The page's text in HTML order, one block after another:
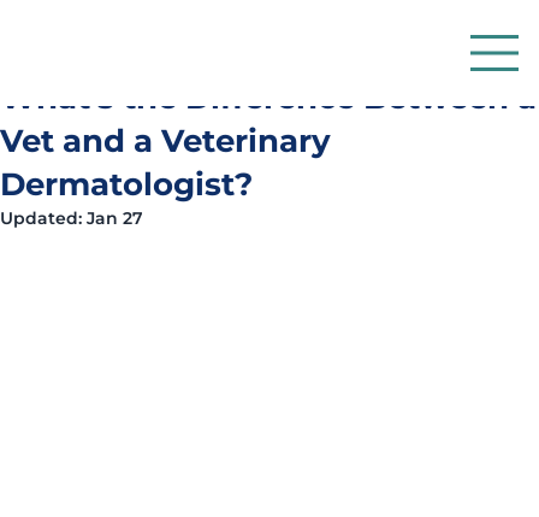
What's the Difference Between a
Vet and a Veterinary
Dermatologist?
6 min read
Updated: Jan 27